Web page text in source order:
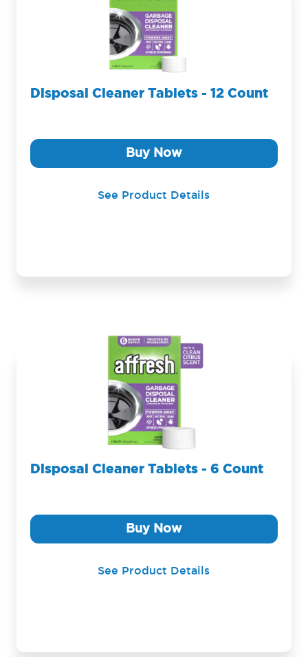
Disposal Cleaner Tablets - 12 Count
Buy Now
See Product Details
Disposal Cleaner Tablets - 6 Count
Buy Now
See Product Details